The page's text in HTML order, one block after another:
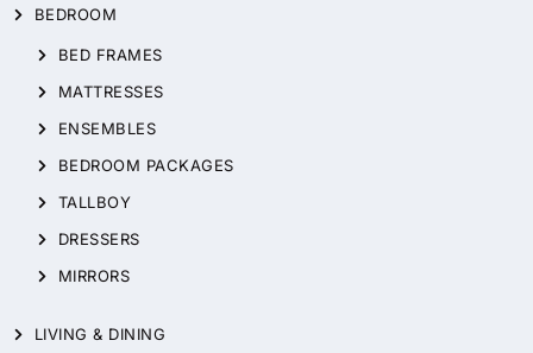
BEDROOM
BED FRAMES
MATTRESSES
ENSEMBLES
BEDROOM PACKAGES
TALLBOY
DRESSERS
MIRRORS
LIVING & DINING